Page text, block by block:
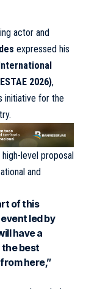
actor and
expressed his
2026),
initiative for the
level proposal
and
of this
led by
have a
best
here,”